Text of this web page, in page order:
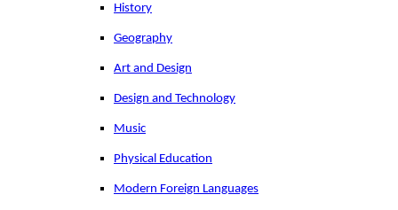
History
Geography
Art and Design
Design and Technology
Music
Physical Education
Modern Foreign Languages